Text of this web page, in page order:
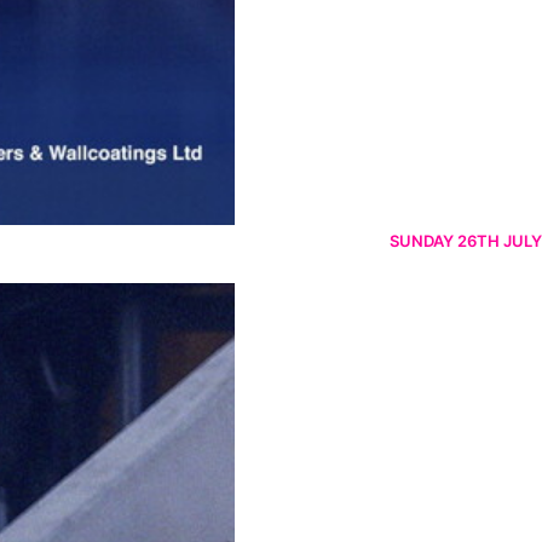
SUNDAY 26TH JULY